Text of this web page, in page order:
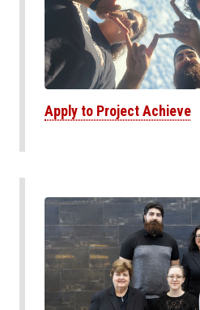
Apply to Project Achieve